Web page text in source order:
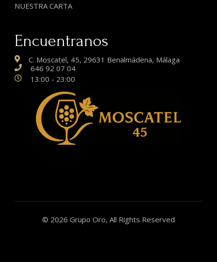
NUESTRA CARTA
Encuentranos
C. Moscatel, 45, 29631 Benalmádena, Málaga
646 92 07 04
13:00 - 23:00
© 2026 Grupo Oro, All Rights Reserved